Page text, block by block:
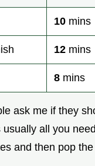
10 mins
12 mins
8 mins
ask me if they
usually all you
and then pop